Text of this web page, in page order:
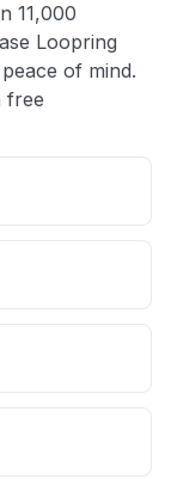
11,000
Loopring
of mind.
free